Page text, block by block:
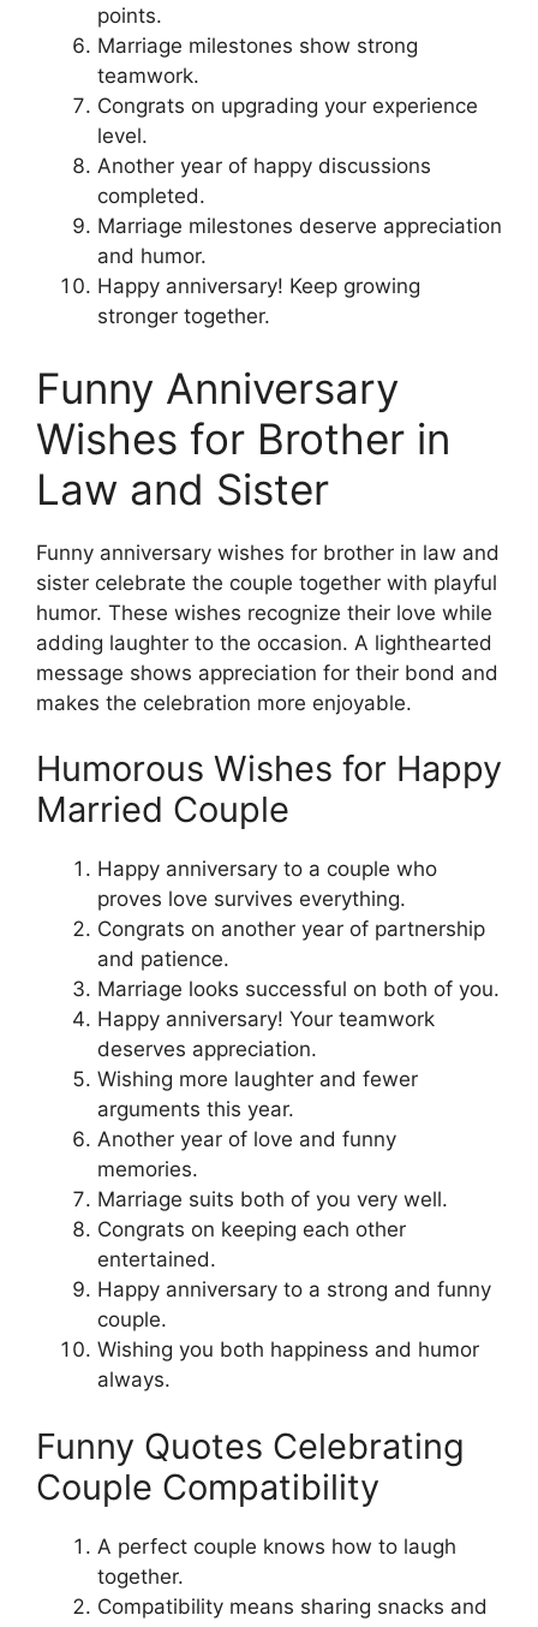
points.
Marriage milestones show strong
teamwork.
Congrats on upgrading your experience
level.
Another year of happy discussions
completed.
Marriage milestones deserve appreciation
and humor.
Happy anniversary! Keep growing
stronger together.
Funny Anniversary
Wishes for Brother in
Law and Sister
Funny anniversary wishes for brother in law and
sister celebrate the couple together with playful
humor. These wishes recognize their love while
adding laughter to the occasion. A lighthearted
message shows appreciation for their bond and
makes the celebration more enjoyable.
Humorous Wishes for Happy
Married Couple
Happy anniversary to a couple who
proves love survives everything.
Congrats on another year of partnership
and patience.
Marriage looks successful on both of you.
Happy anniversary! Your teamwork
deserves appreciation.
Wishing more laughter and fewer
arguments this year.
Another year of love and funny
memories.
Marriage suits both of you very well.
Congrats on keeping each other
entertained.
Happy anniversary to a strong and funny
couple.
Wishing you both happiness and humor
always.
Funny Quotes Celebrating
Couple Compatibility
A perfect couple knows how to laugh
together.
Compatibility means sharing snacks and